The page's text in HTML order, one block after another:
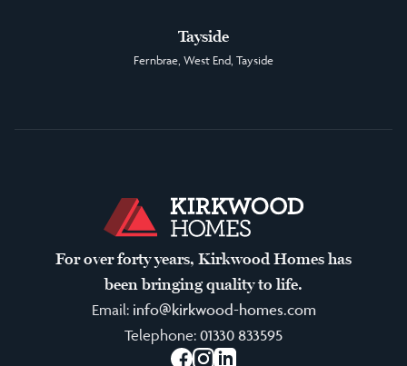
Tayside
Fernbrae, West End, Tayside
For over forty years, Kirkwood Homes has
been bringing quality to life.
Email: info@kirkwood-homes.com
Telephone: 01330 833595
Facebook
Instagram
LinkedIn